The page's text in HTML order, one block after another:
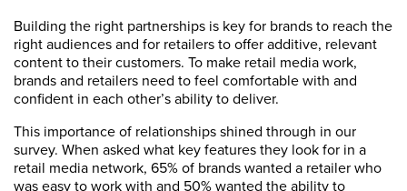
Building the right partnerships is key for brands to reach the
right audiences and for retailers to offer additive, relevant
content to their customers. To make retail media work,
brands and retailers need to feel comfortable with and
confident in each other’s ability to deliver.
This importance of relationships shined through in our
survey. When asked what key features they look for in a
retail media network, 65% of brands wanted a retailer who
was easy to work with and 50% wanted the ability to